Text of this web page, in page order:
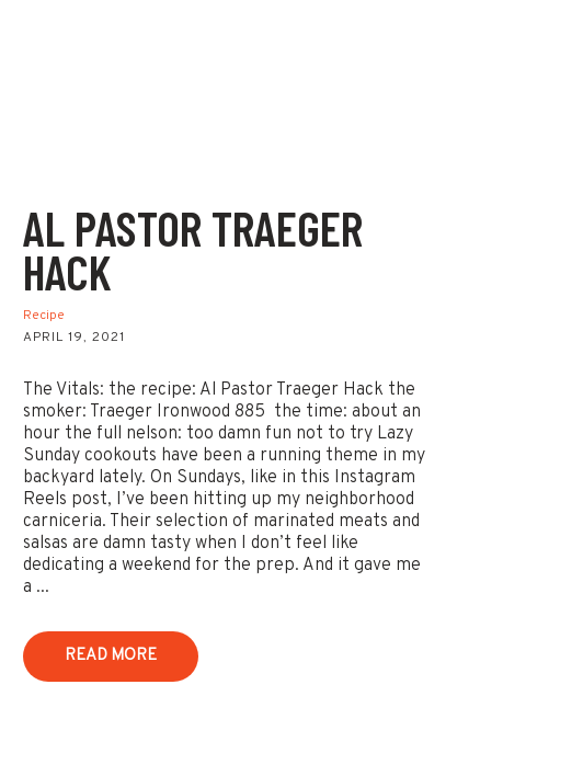
AL PASTOR TRAEGER
HACK
Recipe
APRIL 19, 2021
The Vitals: the recipe: Al Pastor Traeger Hack the
smoker: Traeger Ironwood 885 the time: about an
hour the full nelson: too damn fun not to try Lazy
Sunday cookouts have been a running theme in my
backyard lately. On Sundays, like in this Instagram
Reels post, I’ve been hitting up my neighborhood
carniceria. Their selection of marinated meats and
salsas are damn tasty when I don’t feel like
dedicating a weekend for the prep. And it gave me
a ...
READ MORE